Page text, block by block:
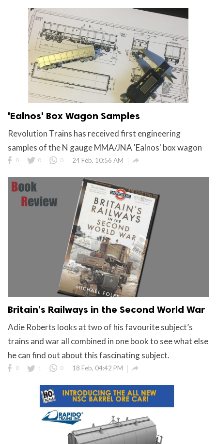
'Ealnos' Box Wagon Samples
Revolution Trains has received first engineering
samples of the N gauge MMA/JNA 'Ealnos' box wagon
0 0 0 24 Feb, 10:56 AM 
Britain’s Railways in the Second World War
Adie Roberts looks at two of his favourite subject’s
trains and war all combined in one book to see what else
he can find out about this fascinating subject.
0 1 0 18 Feb, 04:42 PM 